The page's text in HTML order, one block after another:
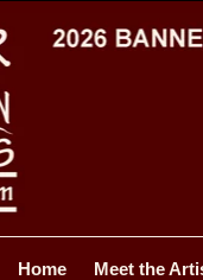
Home Meet the